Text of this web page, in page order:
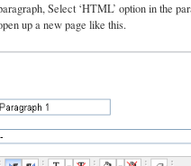
Select ‘HTML’ option in the
up a new page like this.